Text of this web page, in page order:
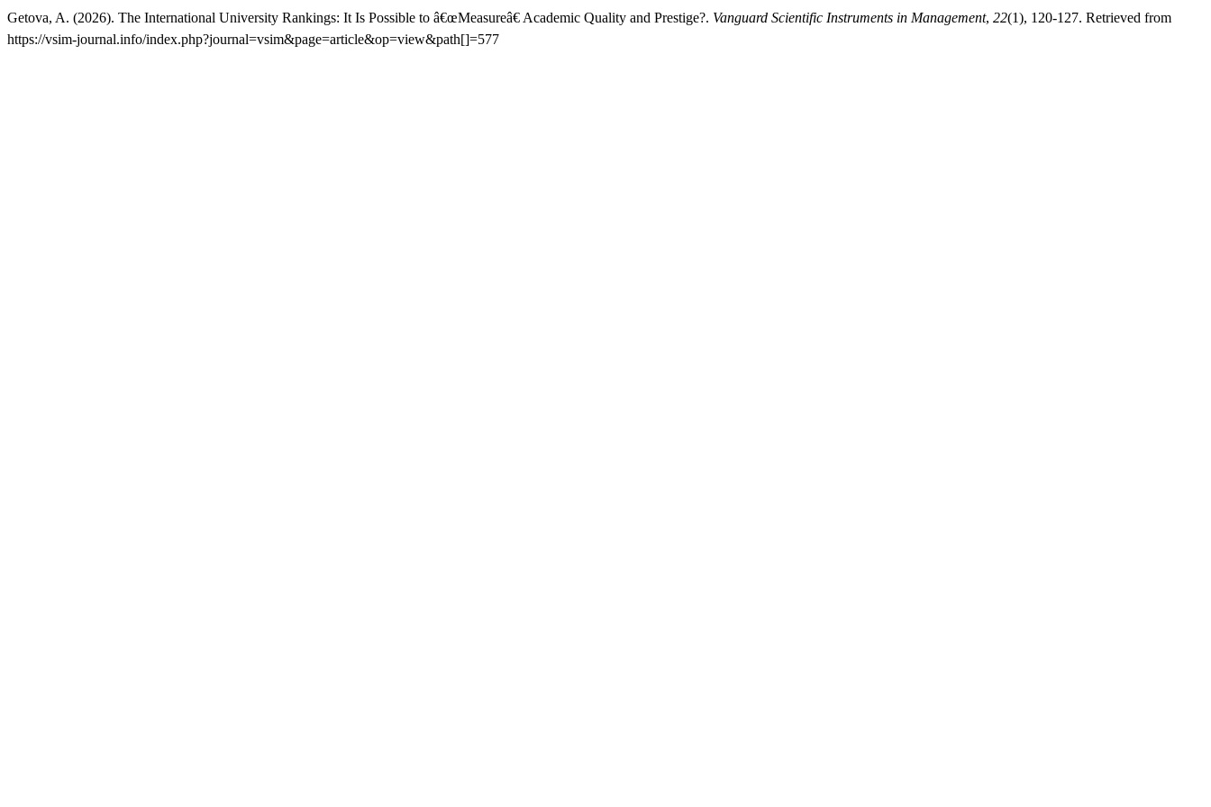
Getova, A. (2026). The International University Rankings: It Is Possible to â€œMeasureâ€ Academic Quality and Prestige?. Vanguard Scientific Instruments in Management, 22(1), 120-127. Retrieved from
https://vsim-journal.info/index.php?journal=vsim&page=article&op=view&path[]=577